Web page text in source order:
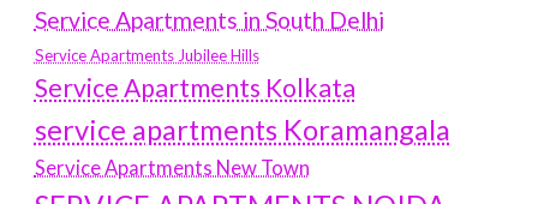
Service Apartments in South Delhi
Service Apartments Jubilee Hills
Service Apartments Kolkata
service apartments Koramangala
Service Apartments New Town